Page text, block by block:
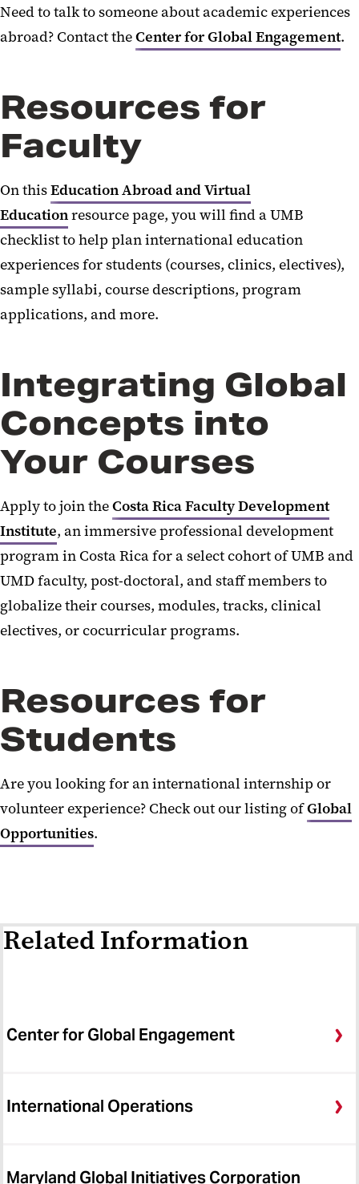
Reporting International Ethics
Violations & Security Incidents
Export Compliance
International MoUs
Need to talk to someone about academic experiences
abroad? Contact theCenter for Global Engagement.
Resources for
Faculty
On thisEducation Abroad and Virtual
Educationresource page, you will find a UMB
checklist to help plan international education
experiences for students (courses, clinics, electives),
sample syllabi, course descriptions, program
applications, and more.
Integrating Global
Concepts into
Your Courses
Apply to join theCosta Rica Faculty Development
Institute, an immersive professional development
program in Costa Rica for a select cohort of UMB and
UMD faculty, post-doctoral, and staff members to
globalize their courses, modules, tracks, clinical
electives, or cocurricular programs.
Resources for
Students
Are you looking for an international internship or
volunteer experience? Check out our listing ofGlobal
Opportunities.
Related Information
Center for Global Engagement
International Operations
Maryland Global Initiatives Corporation